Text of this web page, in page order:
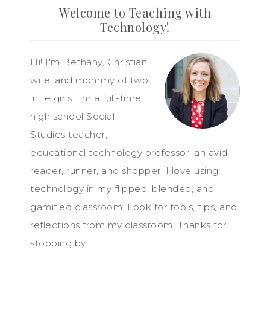
Welcome to Teaching with
Technology!
Hi! I'm Bethany, Christian,
wife, and mommy of two
little girls. I'm a full-time
high school Social
Studies teacher,
educational technology professor, an avid
reader, runner, and shopper. I love using
technology in my flipped, blended, and
gamified classroom. Look for tools, tips, and
reflections from my classroom. Thanks for
stopping by!